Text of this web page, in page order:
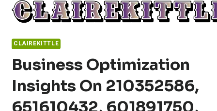
Skip
CLAIREKITTLE
Business Optimization
Insights On 210352586,
651610432, 601891750,